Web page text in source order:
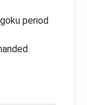
period